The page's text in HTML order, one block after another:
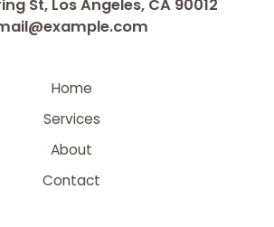
St, Los Angeles, CA 90012
Home
Services
About
Contact